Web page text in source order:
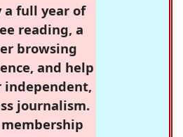
a full year of
reading, a
browsing
and help
independent,
journalism.